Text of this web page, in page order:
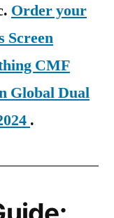
Order your
Screen
CMF
Global Dual
.